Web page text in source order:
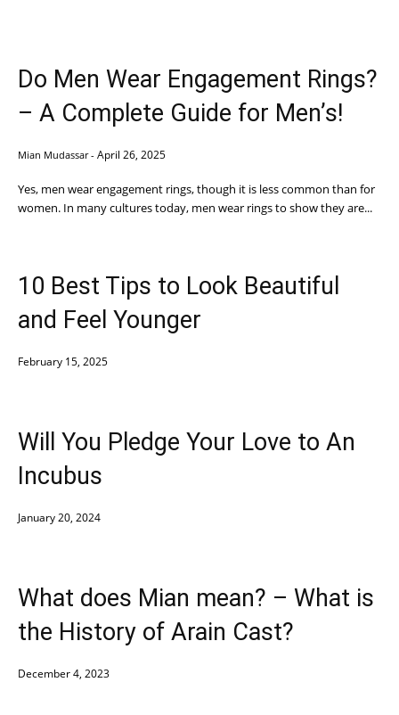
Do Men Wear Engagement Rings?
– A Complete Guide for Men’s!
Mian Mudassar - April 26, 2025
Yes, men wear engagement rings, though it is less common than for
women. In many cultures today, men wear rings to show they are...
10 Best Tips to Look Beautiful
and Feel Younger
February 15, 2025
Will You Pledge Your Love to An
Incubus
January 20, 2024
What does Mian mean? – What is
the History of Arain Cast?
December 4, 2023